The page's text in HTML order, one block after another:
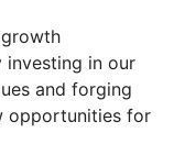
in our
and forging
opportunities for